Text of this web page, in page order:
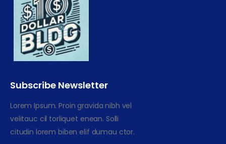
Subscribe Newsletter
Lorem Ipsum. Proin gravida nibh vel
velitauc cil torliquet enean. Solli
citudin lorem biben elif dumau ctor.